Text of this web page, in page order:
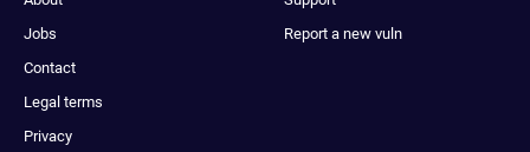
Jobs
Contact
Legal terms
Privacy
Report a new vuln